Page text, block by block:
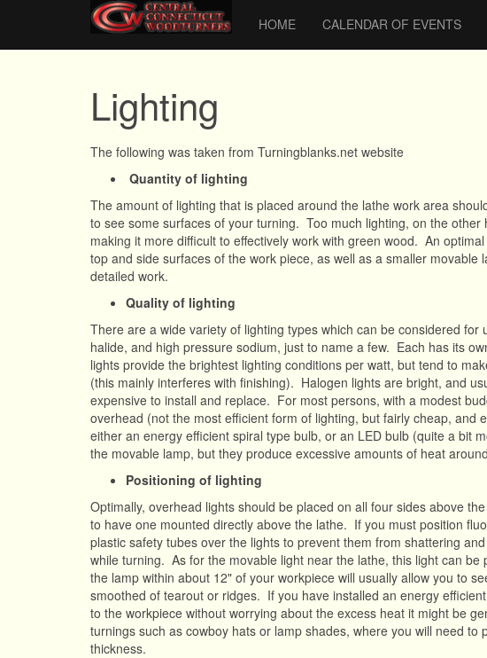
HOME CALENDAR OF EVENTS
Lighting
The following was taken from Turningblanks.net website
Quantity of lighting
The amount of lighting that is placed around the lathe work area
to see some surfaces of your turning. Too much lighting, on the
making it more difficult to effectively work with green wood. An
top and side surfaces of the work piece, as well as a smaller
detailed work.
Quality of lighting
There are a wide variety of lighting types which can be considered
halide, and high pressure sodium, just to name a few. Each has its
lights provide the brightest lighting conditions per watt, but tend to
(this mainly interferes with finishing). Halogen lights are bright, and
expensive to install and replace. For most persons, with a modest
overhead (not the most efficient form of lighting, but fairly cheap, and
either an energy efficient spiral type bulb, or an LED bulb (quite a bit
the movable lamp, but they produce excessive amounts of heat
Positioning of lighting
Optimally, overhead lights should be placed on all four sides above
to have one mounted directly above the lathe. If you must position
plastic safety tubes over the lights to prevent them from shattering
while turning. As for the movable light near the lathe, this light can
the lamp within about 12" of your workpiece will usually allow you to
smoothed of tearout or ridges. If you have installed an energy
to the workpiece without worrying about the excess heat it might be
turnings such as cowboy hats or lamp shades, where you will need
thickness.